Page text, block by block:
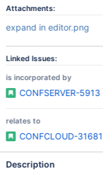
Attachments:
expand in editor.png
Linked Issues:
is incorporated by
CONFSERVER-5913
relates to
CONFCLOUD-31681
Description